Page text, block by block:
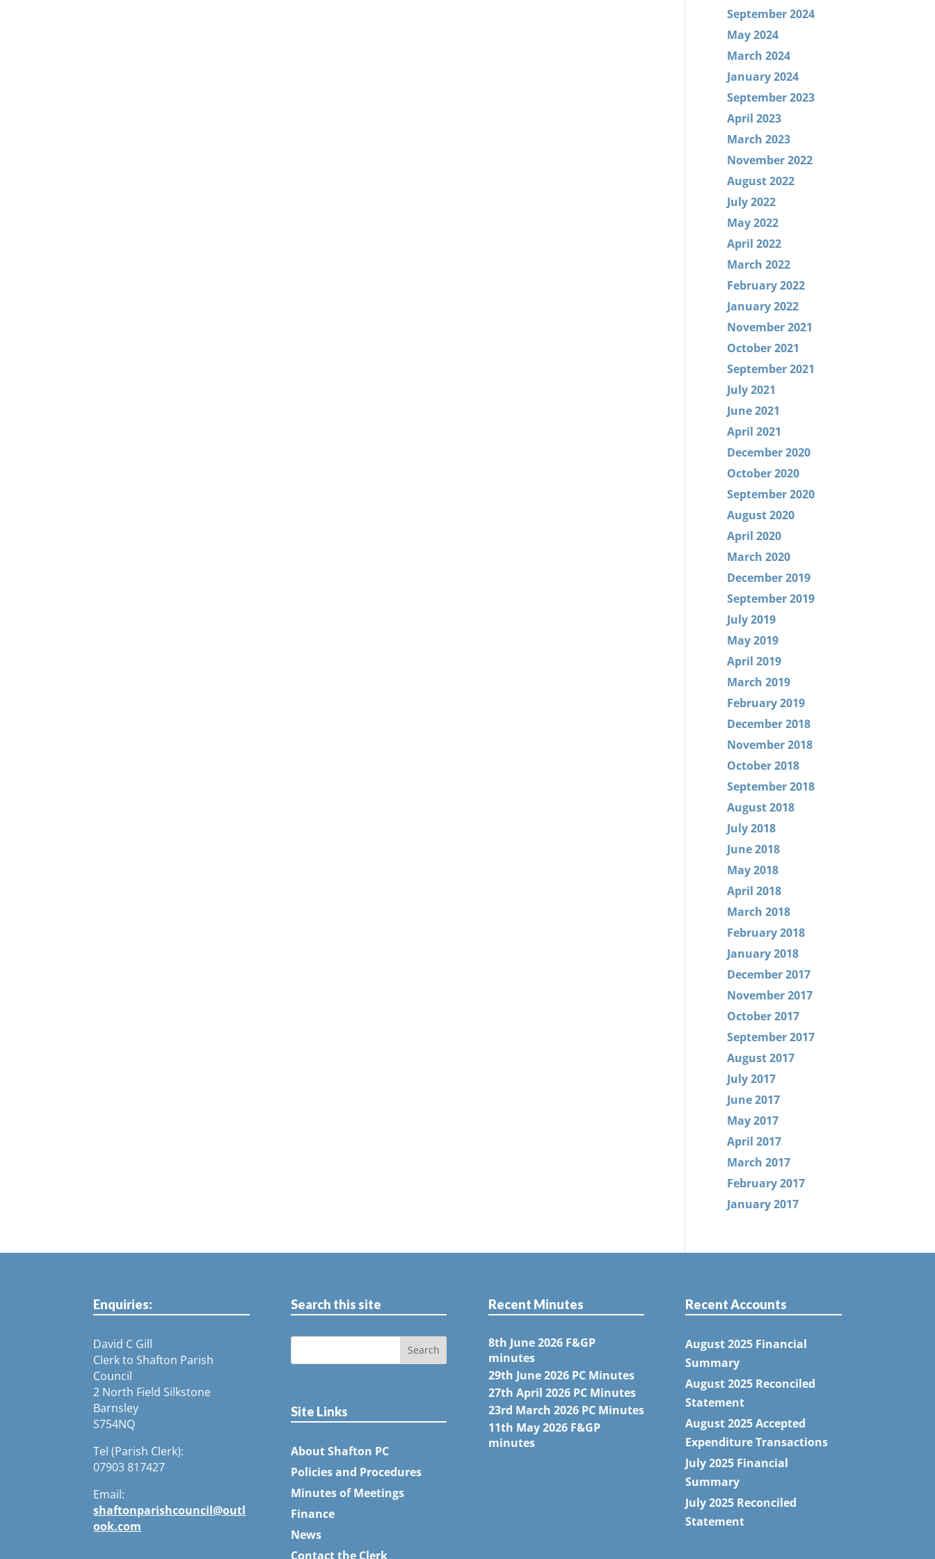
September 2024
May 2024
March 2024
January 2024
September 2023
April 2023
March 2023
November 2022
August 2022
July 2022
May 2022
April 2022
March 2022
February 2022
January 2022
November 2021
October 2021
September 2021
July 2021
June 2021
April 2021
December 2020
October 2020
September 2020
August 2020
April 2020
March 2020
December 2019
September 2019
July 2019
May 2019
April 2019
March 2019
February 2019
December 2018
November 2018
October 2018
September 2018
August 2018
July 2018
June 2018
May 2018
April 2018
March 2018
February 2018
January 2018
December 2017
November 2017
October 2017
September 2017
August 2017
July 2017
June 2017
May 2017
April 2017
March 2017
February 2017
January 2017
Enquiries:
David C Gill
Clerk to Shafton Parish
Council
2 North Field Silkstone
Barnsley
S754NQ
Tel (Parish Clerk):
07903 817427
Email:
shaftonparishcouncil@outl
ook.com
Search this site
Site Links
About Shafton PC
Policies and Procedures
Minutes of Meetings
Finance
News
Contact the Clerk
Recent Minutes
8th June 2026 F&GP
minutes
29th June 2026 PC Minutes
27th April 2026 PC Minutes
23rd March 2026 PC Minutes
11th May 2026 F&GP
minutes
Recent Accounts
August 2025 Financial
Summary
August 2025 Reconciled
Statement
August 2025 Accepted
Expenditure Transactions
July 2025 Financial
Summary
July 2025 Reconciled
Statement